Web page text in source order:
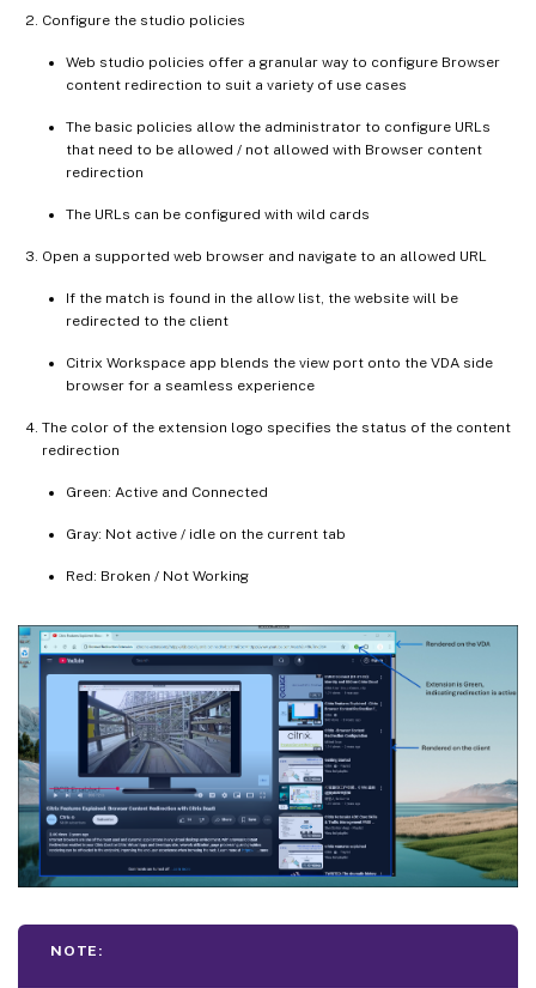
Configure the studio policies
Web studio policies offer a granular way to configure Browser
content redirection to suit a variety of use cases
The basic policies allow the administrator to configure URLs
that need to be allowed / not allowed with Browser content
redirection
The URLs can be configured with wild cards
Open a supported web browser and navigate to an allowed URL
If the match is found in the allow list, the website will be
redirected to the client
Citrix Workspace app blends the view port onto the VDA side
browser for a seamless experience
The color of the extension logo specifies the status of the content
redirection
Green: Active and Connected
Gray: Not active / idle on the current tab
Red: Broken / Not Working
NOTE: